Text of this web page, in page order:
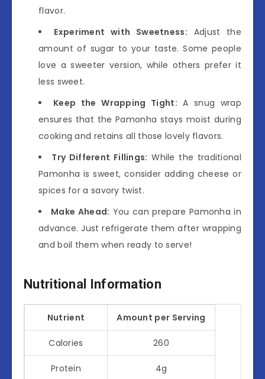
flavor.
Experiment with Sweetness: Adjust the
amount of sugar to your taste. Some people
love a sweeter version, while others prefer it
less sweet.
Keep the Wrapping Tight: A snug wrap
ensures that the Pamonha stays moist during
cooking and retains all those lovely flavors.
Try Different Fillings: While the traditional
Pamonha is sweet, consider adding cheese or
spices for a savory twist.
Make Ahead: You can prepare Pamonha in
advance. Just refrigerate them after wrapping
and boil them when ready to serve!
Nutritional Information
Nutrient Amount per Serving
Calories 260
Protein 4g